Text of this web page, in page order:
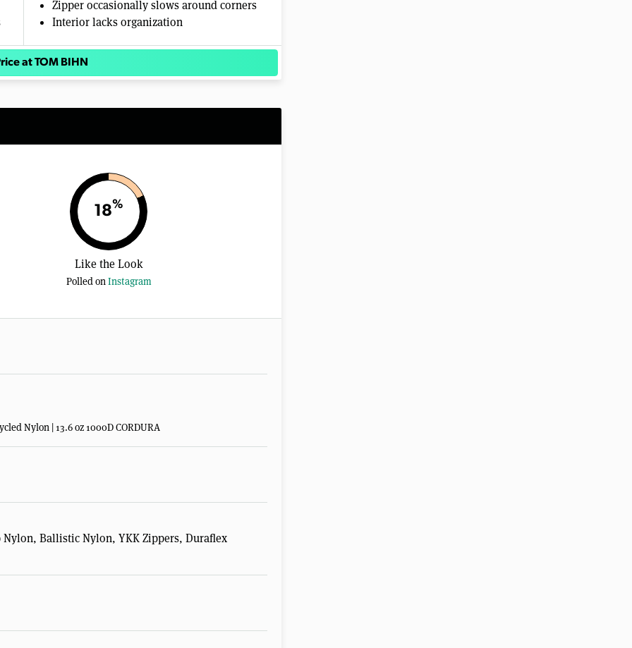
Zipper occasionally slows around corners
Interior lacks organization
at TOM BIHN
18%
Like the Look
Polled onInstagram
Nylon | 13.6 oz 1000D CORDURA
Ballistic Nylon, YKK Zippers, Duraflex